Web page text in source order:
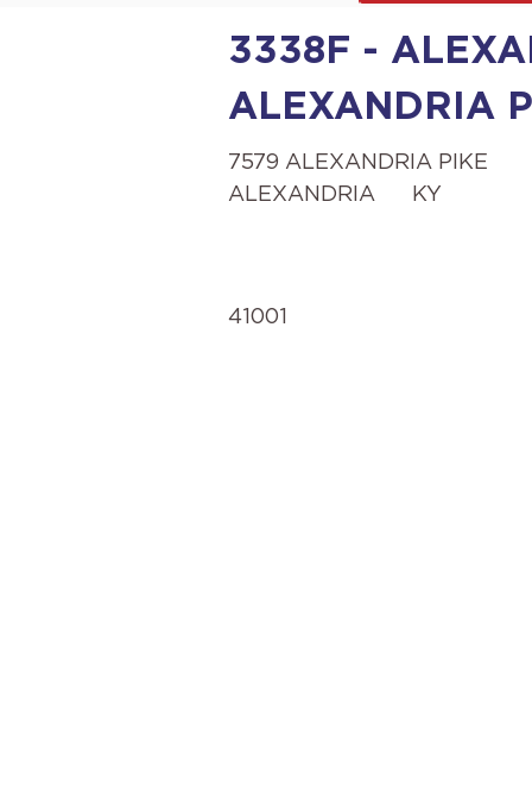
3338F -
ALEXANDRIA
7579 ALEXANDRIA PIKE
ALEXANDRIA
KY
41001